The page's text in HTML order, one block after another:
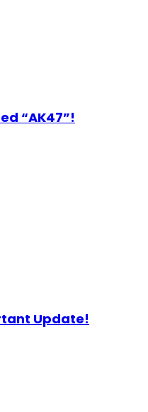
“AK47”!
Update!